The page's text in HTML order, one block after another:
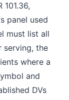
panel used
must list all
serving, the
where a
and
DVs